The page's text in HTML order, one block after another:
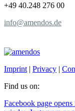
+49 40.248 276 00
info@amendos.de
Imprint | Privacy |
Find us on:
Facebook page